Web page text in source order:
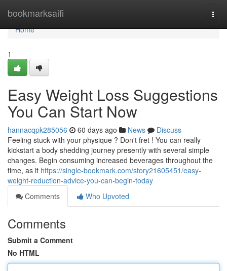
bookmarksaifi
Home
Home
1
Easy Weight Loss Suggestions
You Can Start Now
hannacqpk285056 60 days ago News
Discuss
Feeling stuck with your physique ? Don't fret ! You can really
kickstart a body shedding journey presently with several simple
changes. Begin consuming increased beverages throughout the
time, as it https://single-bookmark.com/story21605451/easy-
weight-reduction-advice-you-can-begin-today
Comments
Who Upvoted
Comments
Submit a Comment
No HTML